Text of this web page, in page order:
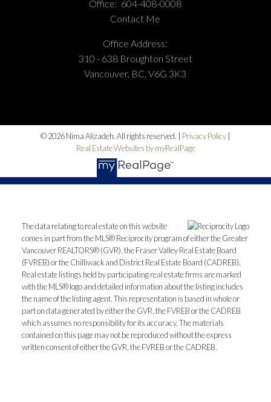
Office: 604-408-0008
Contact Me
Office Address:
310 - 638 Broughton Street
Vancouver, BC, V6G 3K3
© 2026 Nima Alizadeh. All rights reserved. | Privacy Policy
Real Estate Websites by myRealPage
The data relating to real estate on this website
comes in part from the MLS® Reciprocity program of either the Greater
Vancouver REALTORS® (GVR), the Fraser Valley Real Estate Board
(FVREB) or the Chilliwack and District Real Estate Board (CADREB).
Real estate listings held by participating real estate firms are marked
with the MLS® logo and detailed information about the listing includes
the name of the listing agent. This representation is based in whole or
part on data generated by either the GVR, the FVREB or the CADREB
which assumes no responsibility for its accuracy. The materials
contained on this page may not be reproduced without the express
written consent of either the GVR, the FVREB or the CADREB.